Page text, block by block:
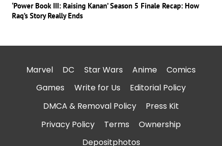
‘Power Book III: Raising Kanan’ Season 5 Finale Recap: How
Raq’s Story Really Ends
Marvel DC Star Wars Anime
Comics
Games
Write for Us
Editorial Policy
DMCA & Removal Policy
Press Kit
Privacy Policy
Terms
Ownership
Depositphotos